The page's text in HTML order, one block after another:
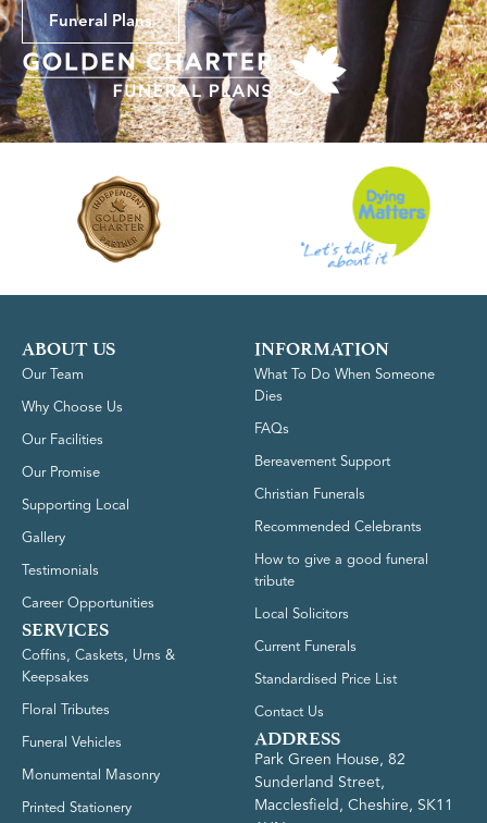
Funeral Plans
ABOUT US
Our Team
Why Choose Us
Our Facilities
Our Promise
Supporting Local
Gallery
Testimonials
Career Opportunities
SERVICES
Coffins, Caskets, Urns &
Keepsakes
Floral Tributes
Funeral Vehicles
Monumental Masonry
Printed Stationery
INFORMATION
What To Do When Someone
Dies
FAQs
Bereavement Support
Christian Funerals
Recommended Celebrants
How to give a good funeral
tribute
Local Solicitors
Current Funerals
Standardised Price List
Contact Us
ADDRESS
Park Green House, 82
Sunderland Street,
Macclesfield, Cheshire, SK11